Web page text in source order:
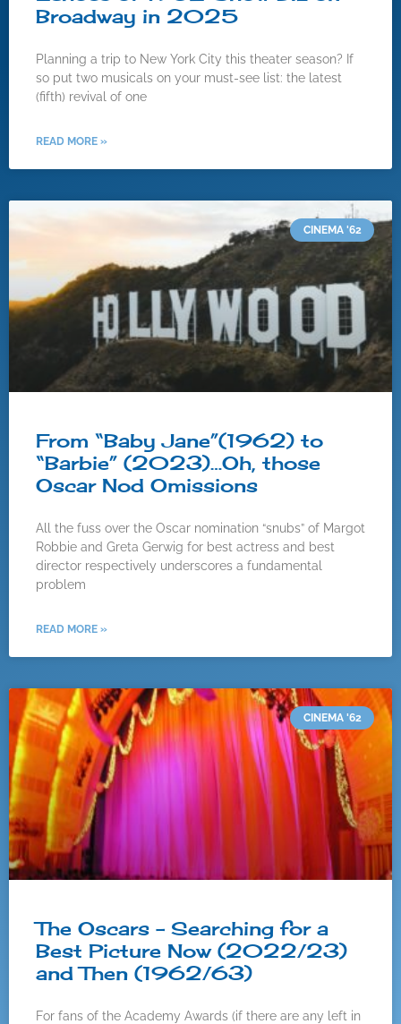
Broadway in 2025
Planning a trip to New York City this theater season? If
so put two musicals on your must-see list: the latest
(fifth) revival of one
READ MORE »
CINEMA '62
From “Baby Jane”(1962) to
“Barbie” (2023)…Oh, those
Oscar Nod Omissions
All the fuss over the Oscar nomination “snubs” of Margot
Robbie and Greta Gerwig for best actress and best
director respectively underscores a fundamental
problem
READ MORE »
CINEMA '62
The Oscars – Searching for a
Best Picture Now (2022/23)
and Then (1962/63)
For fans of the Academy Awards (if there are any left in